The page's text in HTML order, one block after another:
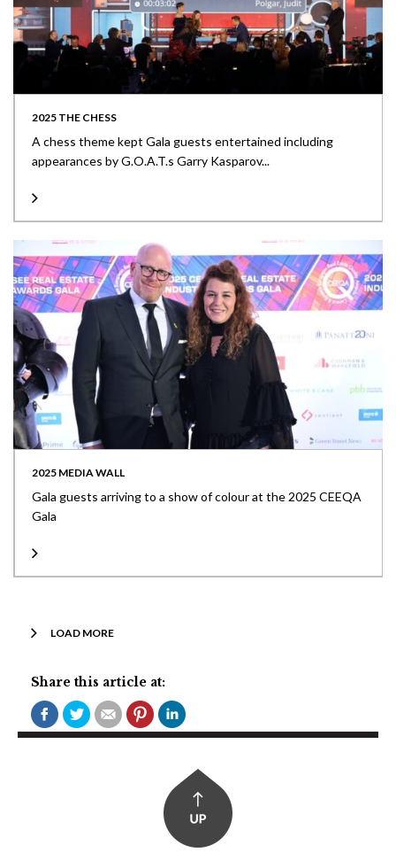
2025 THE CHESS
A chess theme kept Gala guests entertained including
appearances by G.O.A.T.s Garry Kasparov...
2025 MEDIA WALL
Gala guests arriving to a show of colour at the 2025 CEEQA
Gala
LOAD MORE
Share this article at: